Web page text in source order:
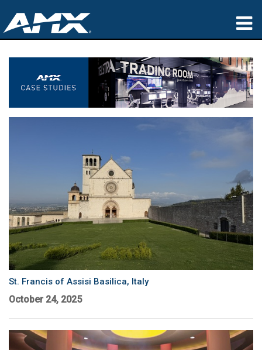
Applications
Partners
About
St. Francis of Assisi Basilica, Italy
October 24, 2025